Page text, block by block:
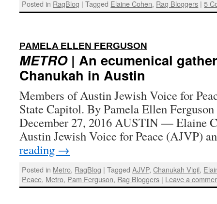
Posted in RagBlog | Tagged Elaine Cohen, Rag Bloggers | 5
PAMELA ELLEN FERGUSON
METRO| An ecumenical
Chanukah in Austin
Members of Austin Jewish Voice for
State Capitol. By Pamela Ellen
December 27, 2016 AUSTIN — Elaine
Austin Jewish Voice for Peace (AJVP)
reading →
Posted in Metro, RagBlog | Tagged AJVP,Chanukah Vigil,
Peace, Metro, Pam Ferguson, Rag Bloggers | Leave a